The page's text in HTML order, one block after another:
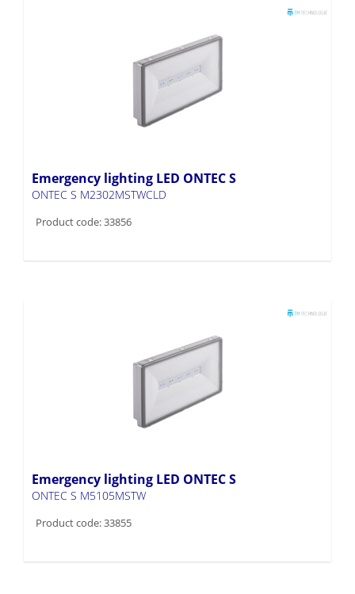
Emergency lighting LED ONTEC S
ONTEC S M2302MSTWCLD
Product code: 33856
Emergency lighting LED ONTEC S
ONTEC S M5105MSTW
Product code: 33855